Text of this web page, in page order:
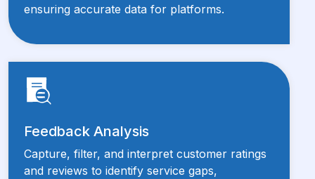
ensuring accurate data for platforms.
Feedback Analysis
Capture, filter, and interpret customer ratings
and reviews to identify service gaps,